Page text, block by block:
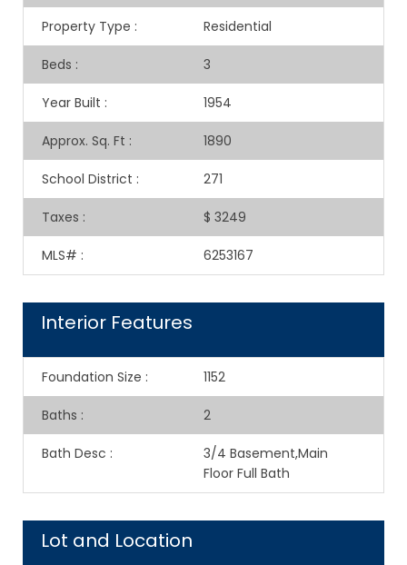
Property Type : Residential
Beds : 3
Year Built : 1954
Approx. Sq. Ft : 1890
School District : 271
Taxes : $ 3249
MLS# : 6253167
Interior Features
Foundation Size : 1152
Baths : 2
Bath Desc :
3/4 Basement,Main
Floor Full Bath
Lot and Location